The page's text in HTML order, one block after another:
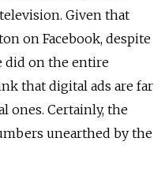
Given that
on Facebook, despite
did on the entire
that digital ads are far
ones. Certainly, the
unearthed by the